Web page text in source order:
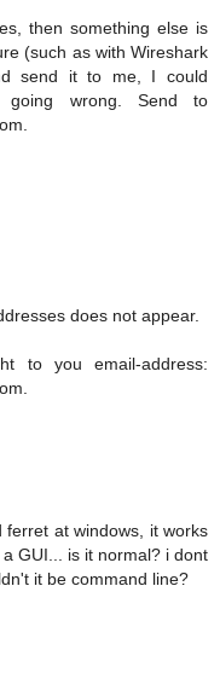
then something else is
(such as with Wireshark
send it to me, I could
wrong. Send to
does not appear.
to you email-address:
ferret at windows, it works
GUI... is it normal? i dont
it be command line?